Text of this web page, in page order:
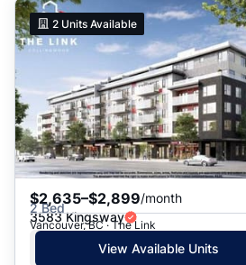
2 Units Available
$2,635–$2,899/month
2 Bed
3583 Kingsway
Vancouver, BC · The Link
View Available Units